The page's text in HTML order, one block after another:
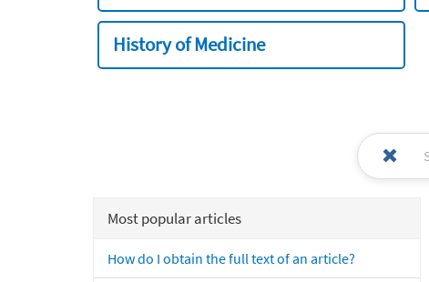
History of Medicine
Most popular articles
How do I obtain the full text of an article?